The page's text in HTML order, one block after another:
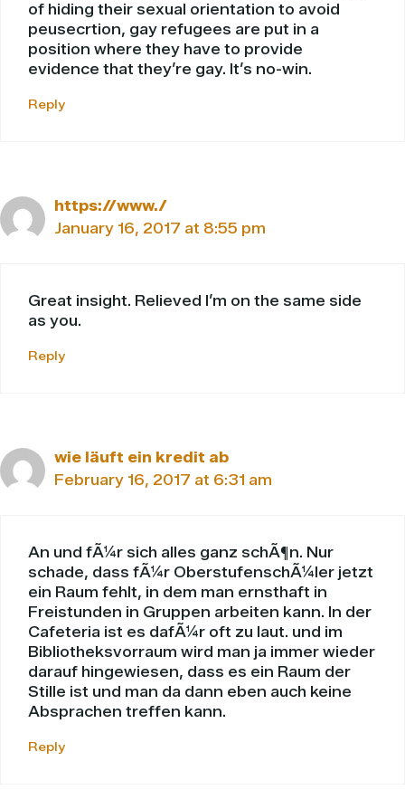
of hiding their sexual orientation to avoid
peusecrtion, gay refugees are put in a
position where they have to provide
evidence that they’re gay. It’s no-win.
Reply
https://www./
January 16, 2017 at 8:55 pm
Great insight. Relieved I’m on the same side
as you.
Reply
wie läuft ein kredit ab
February 16, 2017 at 6:31 am
An und fÃ¼r sich alles ganz schÃ¶n. Nur
schade, dass fÃ¼r OberstufenschÃ¼ler jetzt
ein Raum fehlt, in dem man ernsthaft in
Freistunden in Gruppen arbeiten kann. In der
Cafeteria ist es dafÃ¼r oft zu laut. und im
Bibliotheksvorraum wird man ja immer wieder
darauf hingewiesen, dass es ein Raum der
Stille ist und man da dann eben auch keine
Absprachen treffen kann.
Reply